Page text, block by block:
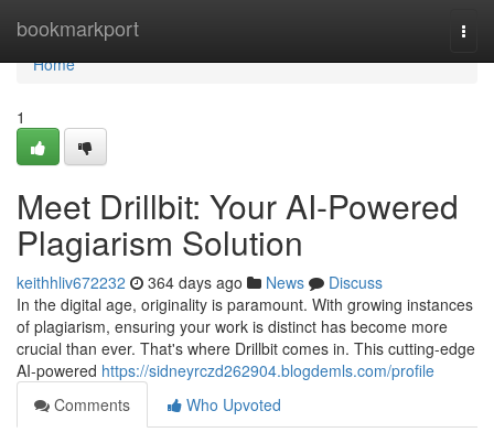
bookmarkport
Home
Home
1
Meet Drillbit: Your AI-Powered
Plagiarism Solution
keithhliv672232 364 days ago News
Discuss
In the digital age, originality is paramount. With growing instances
of plagiarism, ensuring your work is distinct has become more
crucial than ever. That's where Drillbit comes in. This cutting-edge
AI-powered https://sidneyrczd262904.blogdemls.com/profile
Comments
Who Upvoted